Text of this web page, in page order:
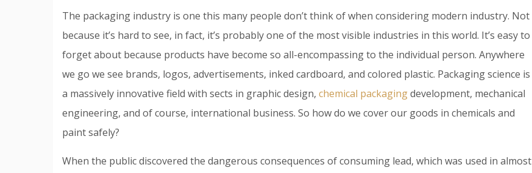
The packaging industry is one this many people don’t think of when considering modern industry. Not
because it’s hard to see, in fact, it’s probably one of the most visible industries in this world. It’s easy to
forget about because products have become so all-encompassing to the individual person. Anywhere
we go we see brands, logos, advertisements, inked cardboard, and colored plastic. Packaging science is
a massively innovative field with sects in graphic design, chemical packagingdevelopment, mechanical
engineering, and of course, international business. So how do we cover our goods in chemicals and
paint safely?
When the public discovered the dangerous consequences of consuming lead, which was used in almost